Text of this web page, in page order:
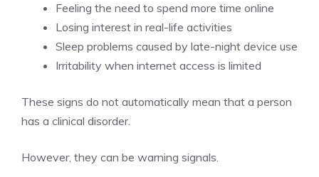
Feeling the need to spend more time online
Losing interest in real-life activities
Sleep problems caused by late-night device use
Irritability when internet access is limited
These signs do not automatically mean that a person
has a clinical disorder.
However, they can be warning signals.